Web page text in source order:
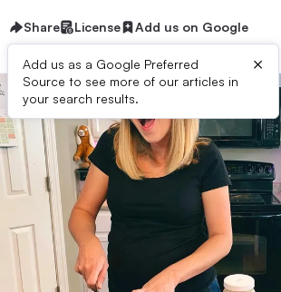
Share License Add us on Google
Add us as a Google Preferred
Source to see more of our articles in
your search results.
×